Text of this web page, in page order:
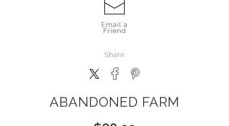
Email a
Friend
Share
ABANDONED FARM